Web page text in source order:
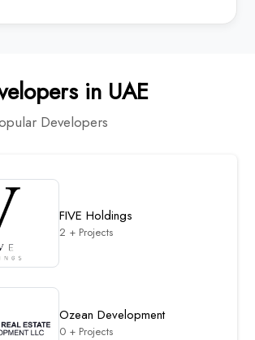
in UAE
Developers
FIVE Holdings
2 + Projects
Ozean Development
0 + Projects